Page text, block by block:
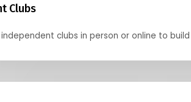
Clubs
clubs in person or online to build